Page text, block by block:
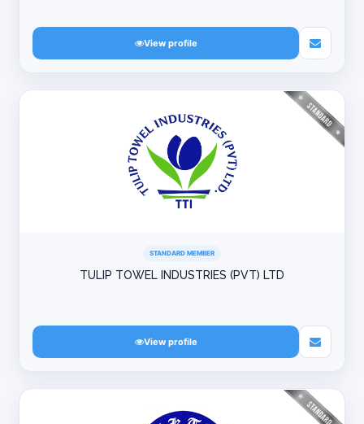
View profile
STANDARD MEMBER
TULIP TOWEL INDUSTRIES (PVT) LTD
View profile